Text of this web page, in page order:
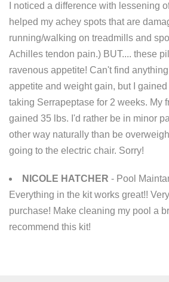
I noticed a difference with lessening
helped my achey spots that are
running/walking on treadmills and
Achilles tendon pain.) BUT.... these
ravenous appetite! Can't find
appetite and weight gain, but I
taking Serrapeptase for 2 weeks. My
gained 35 lbs. I'd rather be in minor
other way naturally than be
going to the electric chair. Sorry!
NICOLE HATCHER - Pool
Everything in the kit works great!!
purchase! Make cleaning my pool a
recommend this kit!